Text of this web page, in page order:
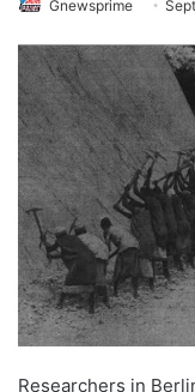
Gnewsprime
Researchers in